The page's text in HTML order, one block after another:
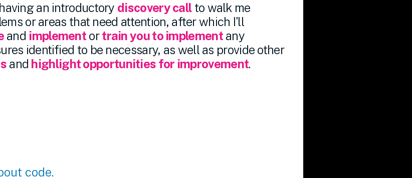
an introductory discovery callto walk me
or areas that need attention, after which I'll
and implement ortrain you to implementany
identified to be necessary, as well as provide other
and highlight opportunities for improvement.
code.